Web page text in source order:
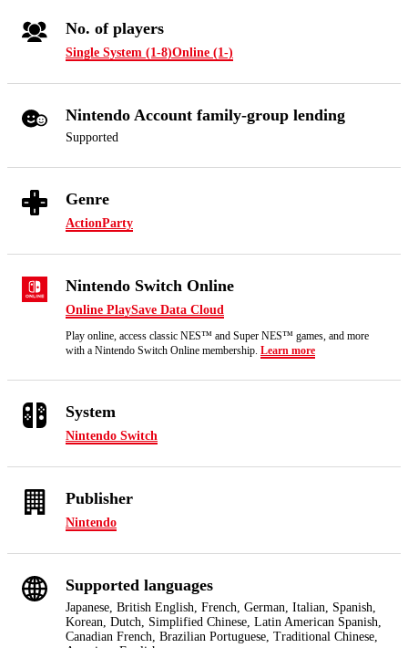
No. of players
Single System (1-8)Online (1-)
Nintendo Account family-group lending
Supported
Genre
ActionParty
Nintendo Switch Online
Online PlaySave Data Cloud
Play online, access classic NES™ and Super NES™ games, and more
with a Nintendo Switch Online membership. Learn more
System
Nintendo Switch
Publisher
Nintendo
Supported languages
Japanese, British English, French, German, Italian, Spanish,
Korean, Dutch, Simplified Chinese, Latin American Spanish,
Canadian French, Brazilian Portuguese, Traditional Chinese,